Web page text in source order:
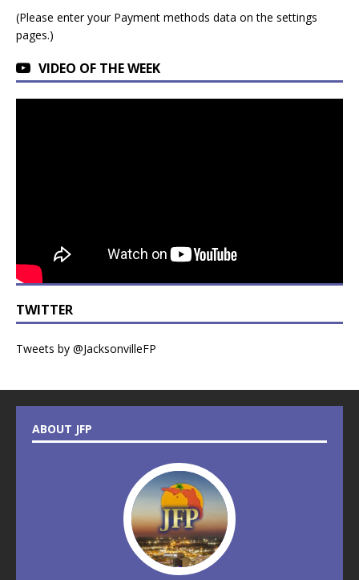
(Please enter your Payment methods data on the settings
pages.)
VIDEO OF THE WEEK
TWITTER
Tweets by @JacksonvilleFP
ABOUT JFP